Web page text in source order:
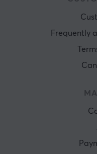
Frequently